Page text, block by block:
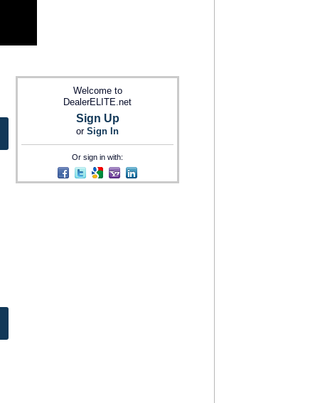
Welcome to
DealerELITE.net
Sign Up
or Sign In
Or sign in with: